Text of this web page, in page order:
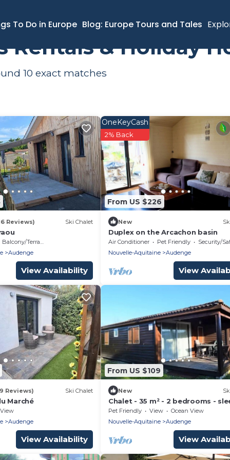
To Do in Europe Blog: Europe Tours and Tales
Rentals & Holiday
10 exact matches
Reviews) Ski Chalet
Balcony/Terrace
Audenge
View Availability
From US $226
OneKeyCash
2% Back
New
Duplex on the Arcachon basin
Air Conditioner Pet Friendly
Security/
Nouvelle-Aquitaine
Audenge
View
Reviews) Ski Chalet
Marché
View
Audenge
View Availability
From US $109
New
Chalet - 35 m² - 2 bedrooms -
Pet Friendly View
Ocean View
Nouvelle-Aquitaine
Audenge
View